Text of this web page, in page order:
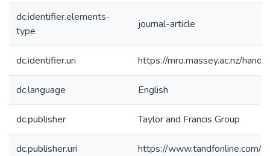
dc.identifier.elements-
type
journal-article
dc.identifier.uri https://mro.massey.ac.nz/
dc.language English
dc.publisher Taylor and Francis Group
dc.publisher.uri https://